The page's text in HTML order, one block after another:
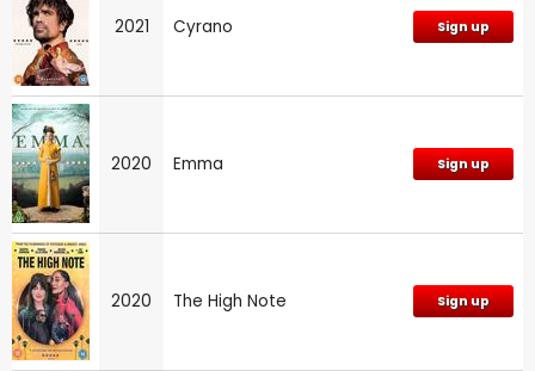
2021 Cyrano Sign up
2020 Emma Sign up
2020 The High Note Sign up